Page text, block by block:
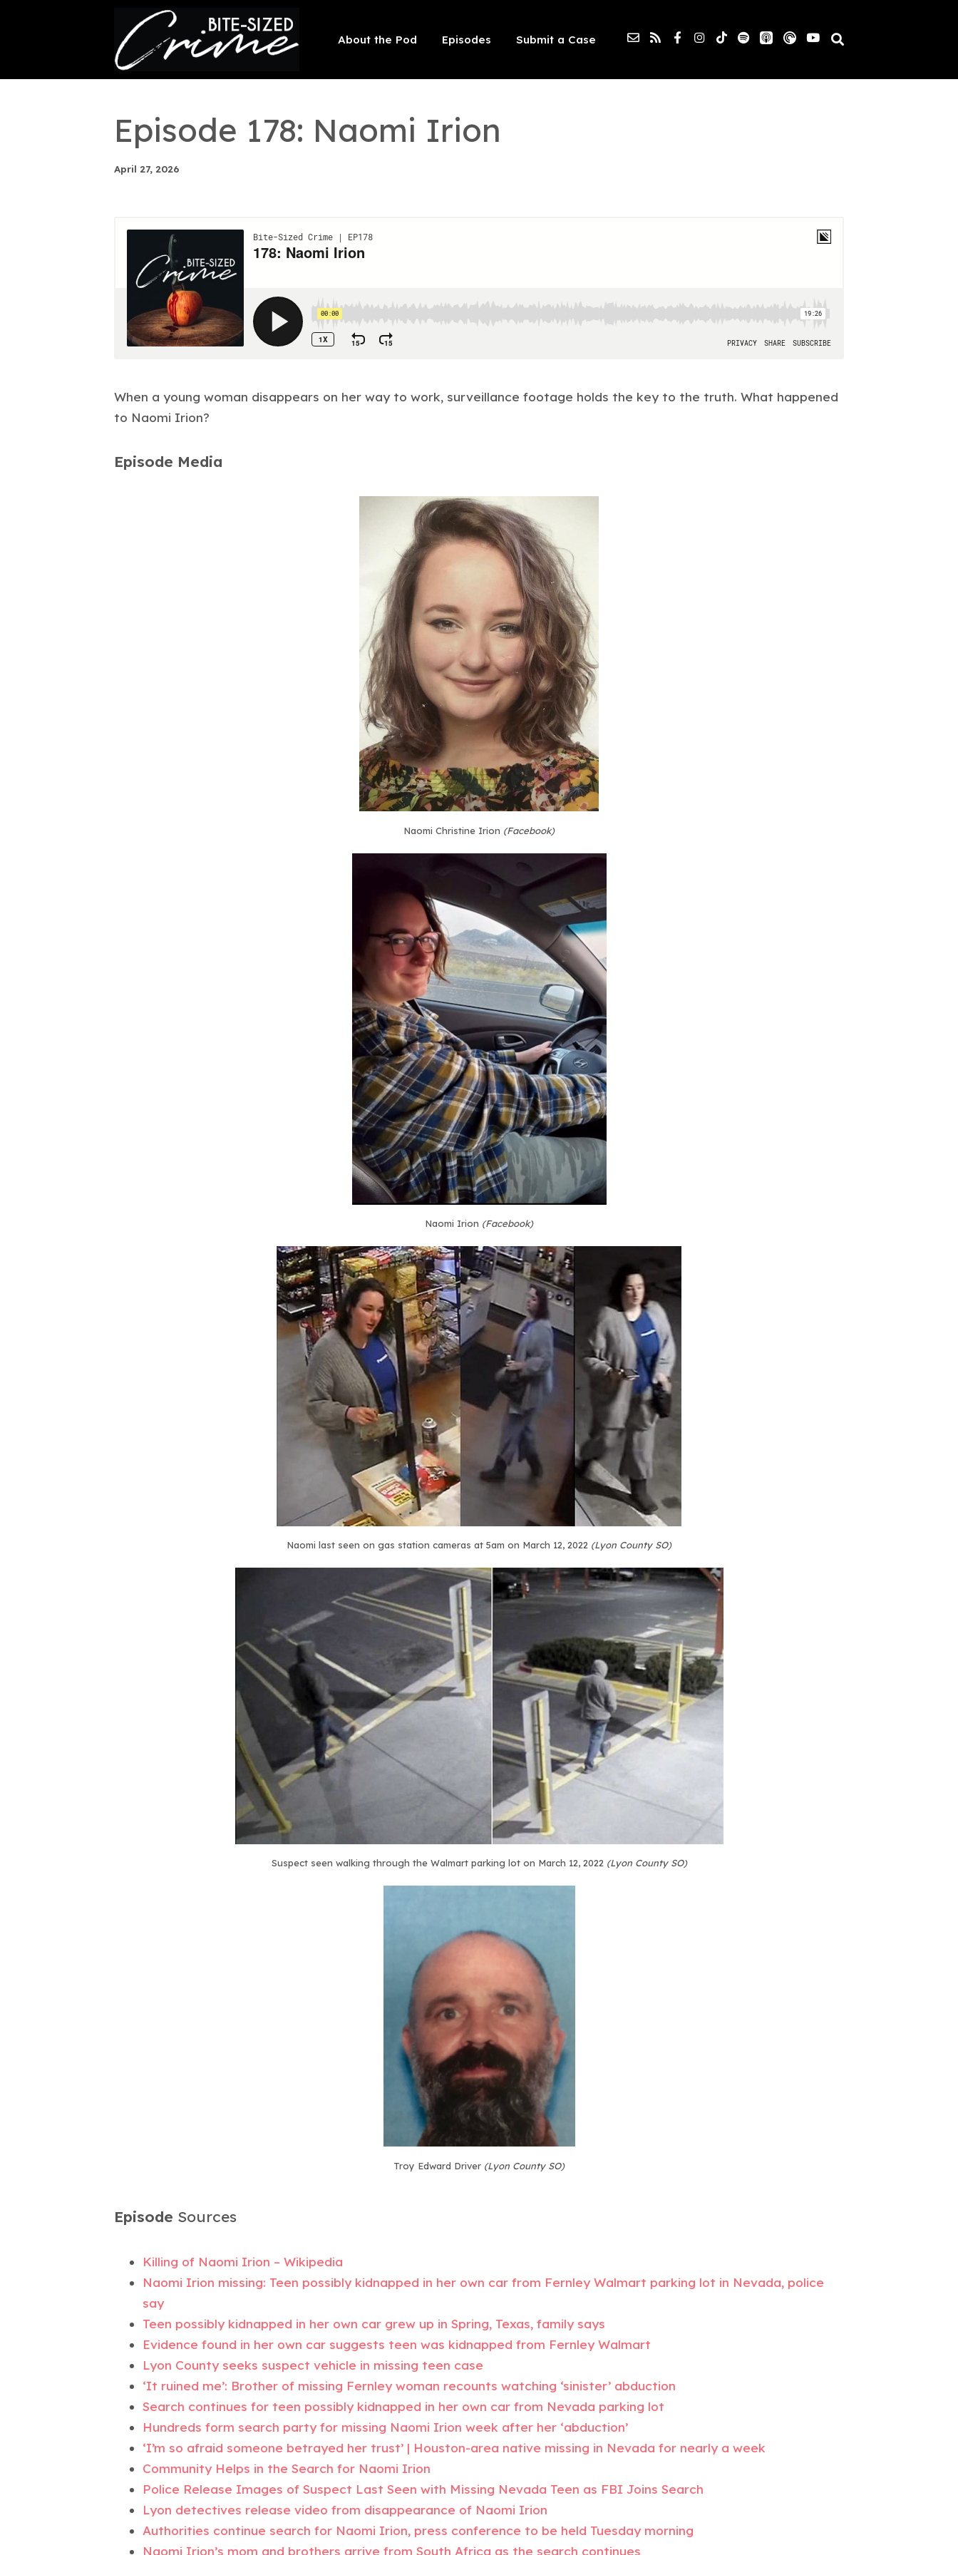
About the Pod Episodes Submit a Case
Episode 178: Naomi Irion
April 27, 2026
When a young woman disappears on her way to work, surveillance footage holds the key to the truth. What happened
to Naomi Irion?
Episode Media
Naomi Christine Irion (Facebook)
Naomi Irion (Facebook)
Naomi last seen on gas station cameras at 5am on March 12, 2022 (Lyon County SO)
Suspect seen walking through the Walmart parking lot on March 12, 2022 (Lyon County SO)
Troy Edward Driver (Lyon County SO)
Episode Sources
Killing of Naomi Irion – Wikipedia
Naomi Irion missing: Teen possibly kidnapped in her own car from Fernley Walmart parking lot in Nevada, police
say
Teen possibly kidnapped in her own car grew up in Spring, Texas, family says
Evidence found in her own car suggests teen was kidnapped from Fernley Walmart
Lyon County seeks suspect vehicle in missing teen case
‘It ruined me’: Brother of missing Fernley woman recounts watching ‘sinister’ abduction
Search continues for teen possibly kidnapped in her own car from Nevada parking lot
Hundreds form search party for missing Naomi Irion week after her ‘abduction’
‘I’m so afraid someone betrayed her trust’ | Houston-area native missing in Nevada for nearly a week
Community Helps in the Search for Naomi Irion
Police Release Images of Suspect Last Seen with Missing Nevada Teen as FBI Joins Search
Lyon detectives release video from disappearance of Naomi Irion
Authorities continue search for Naomi Irion, press conference to be held Tuesday morning
Naomi Irion’s mom and brothers arrive from South Africa as the search continues